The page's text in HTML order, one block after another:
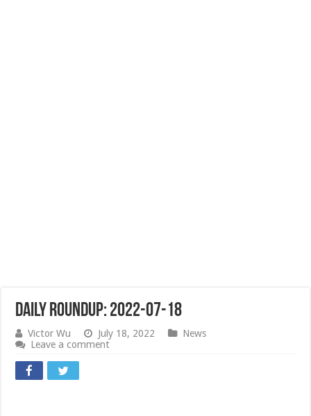
Daily Roundup: 2022-07-18
Victor Wu July 18, 2022
News
Leave a comment